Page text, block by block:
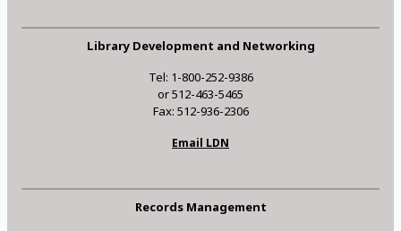
Library Development and Networking
Tel: 1-800-252-9386
or 512-463-5465
Fax: 512-936-2306
Email LDN
Records Management